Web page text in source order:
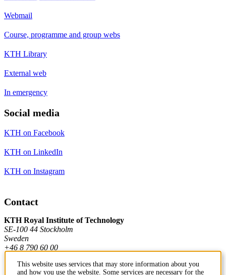
Webmail
Course, programme and group webs
KTH Library
External web
In emergency
Social media
KTH on Facebook
KTH on LinkedIn
KTH on Instagram
Contact
KTH Royal Institute of Technology
SE-100 44 Stockholm
Sweden
+46 8 790 60 00
This website uses services that may store information about you
and how you use the website. Some services are necessary for the